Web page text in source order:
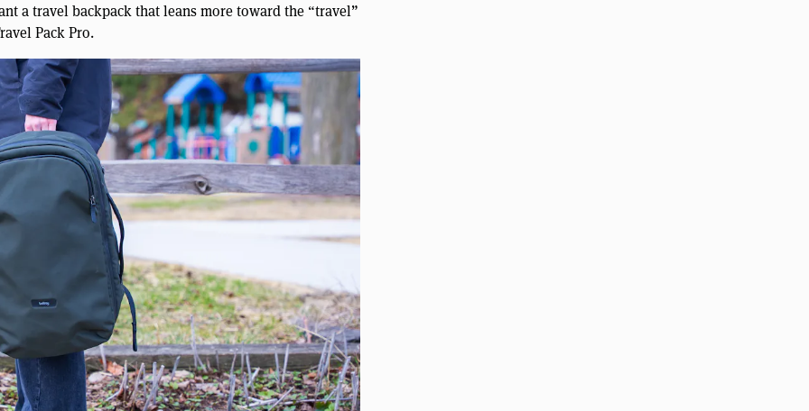
a travel backpack that leans more toward the “travel”
Pack Pro.